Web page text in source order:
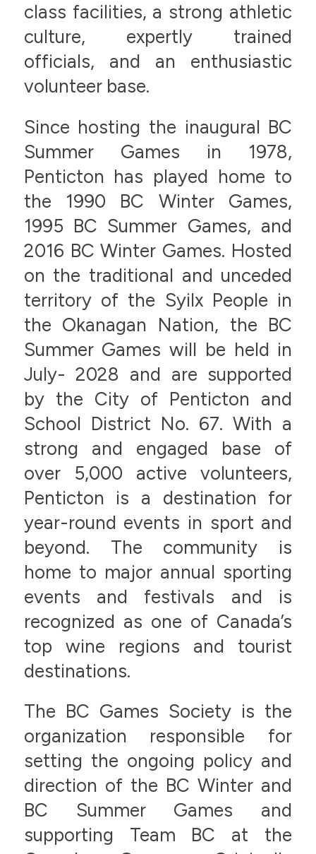
class facilities, a strong athletic
culture, expertly trained
officials, and an enthusiastic
volunteer base.
Since hosting the inaugural BC
Summer Games in 1978,
Penticton has played home to
the 1990 BC Winter Games,
1995 BC Summer Games, and
2016 BC Winter Games. Hosted
on the traditional and unceded
territory of the Syilx People in
the Okanagan Nation, the BC
Summer Games will be held in
July- 2028 and are supported
by the City of Penticton and
School District No. 67. With a
strong and engaged base of
over 5,000 active volunteers,
Penticton is a destination for
year-round events in sport and
beyond. The community is
home to major annual sporting
events and festivals and is
recognized as one of Canada’s
top wine regions and tourist
destinations.
The BC Games Society is the
organization responsible for
setting the ongoing policy and
direction of the BC Winter and
BC Summer Games and
supporting Team BC at the